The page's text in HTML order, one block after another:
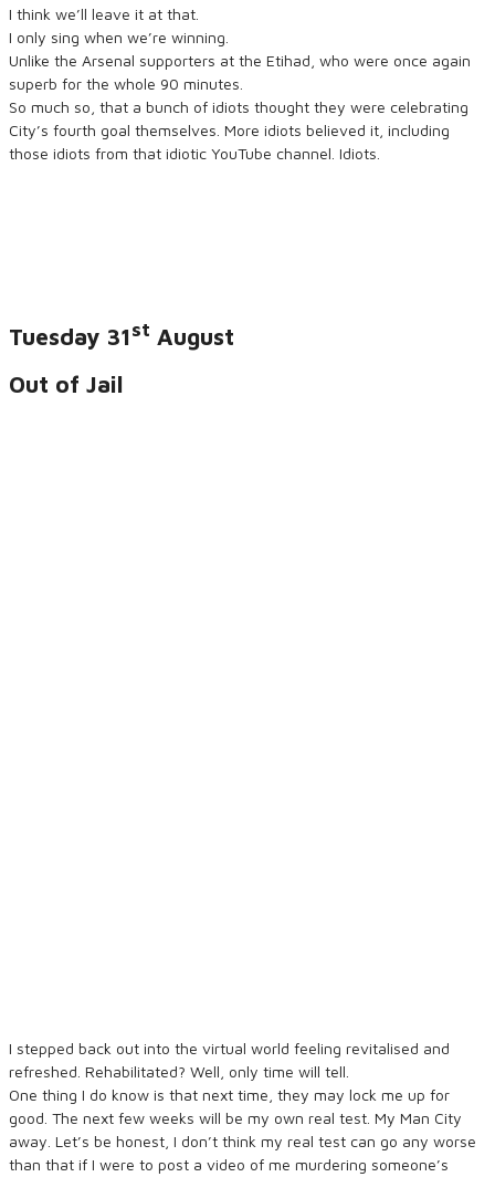
I think we’ll leave it at that.
I only sing when we’re winning.
Unlike the Arsenal supporters at the Etihad, who were once again
superb for the whole 90 minutes.
So much so, that a bunch of idiots thought they were celebrating
City’s fourth goal themselves. More idiots believed it, including
those idiots from that idiotic YouTube channel. Idiots.
Tuesday 31st August
Out of Jail
I stepped back out into the virtual world feeling revitalised and
refreshed. Rehabilitated? Well, only time will tell.
One thing I do know is that next time, they may lock me up for
good. The next few weeks will be my own real test. My Man City
away. Let’s be honest, I don’t think my real test can go any worse
than that if I were to post a video of me murdering someone’s